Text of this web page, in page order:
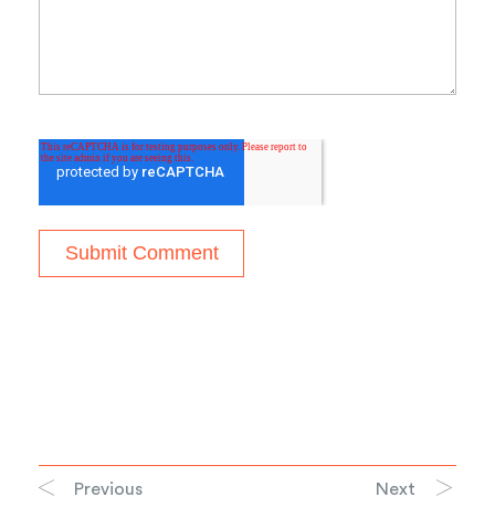
Previous Next